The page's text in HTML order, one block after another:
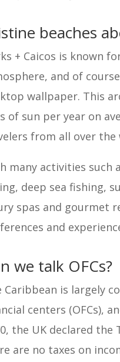
beaches
+ Caicos is known
and of
wallpaper. This
of sun per year on
from all over the
many activities such
deep sea fishing,
spas and gourmet
and
we talk OFCs?
Caribbean is largely
centers (OFCs),
the UK declared the
are no taxes on